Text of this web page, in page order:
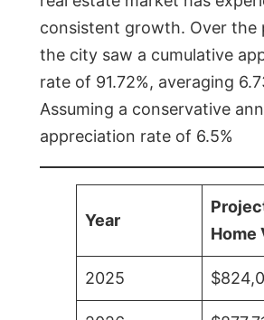
consistent growth. Over the
the city saw a cumulative
rate of 91.72%, averaging
Assuming a conservative
appreciation rate of 6.5%
Year
Home
2025